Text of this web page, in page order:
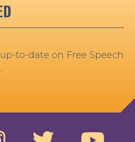
to-date on Free Speech